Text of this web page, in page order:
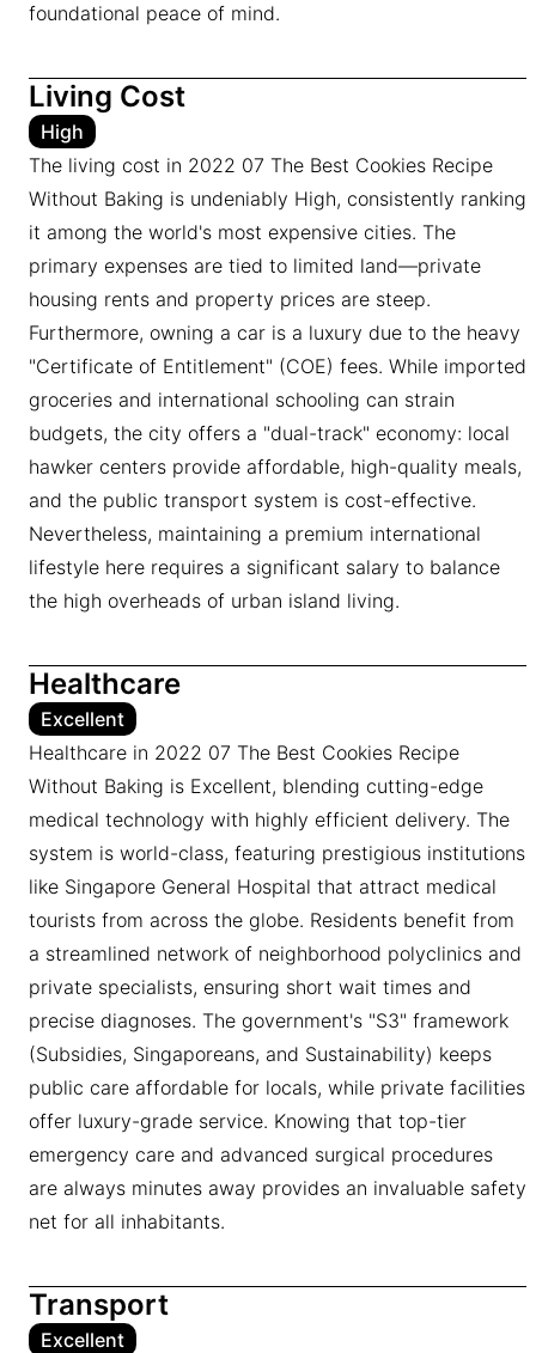
foundational peace of mind.
Living Cost
High
The living cost in 2022 07 The Best Cookies Recipe
Without Baking is undeniably High, consistently ranking
it among the world's most expensive cities. The
primary expenses are tied to limited land—private
housing rents and property prices are steep.
Furthermore, owning a car is a luxury due to the heavy
"Certificate of Entitlement" (COE) fees. While imported
groceries and international schooling can strain
budgets, the city offers a "dual-track" economy: local
hawker centers provide affordable, high-quality meals,
and the public transport system is cost-effective.
Nevertheless, maintaining a premium international
lifestyle here requires a significant salary to balance
the high overheads of urban island living.
Healthcare
Excellent
Healthcare in 2022 07 The Best Cookies Recipe
Without Baking is Excellent, blending cutting-edge
medical technology with highly efficient delivery. The
system is world-class, featuring prestigious institutions
like Singapore General Hospital that attract medical
tourists from across the globe. Residents benefit from
a streamlined network of neighborhood polyclinics and
private specialists, ensuring short wait times and
precise diagnoses. The government's "S3" framework
(Subsidies, Singaporeans, and Sustainability) keeps
public care affordable for locals, while private facilities
offer luxury-grade service. Knowing that top-tier
emergency care and advanced surgical procedures
are always minutes away provides an invaluable safety
net for all inhabitants.
Transport
Excellent